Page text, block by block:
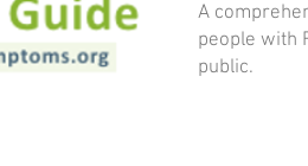
A
people with
public.